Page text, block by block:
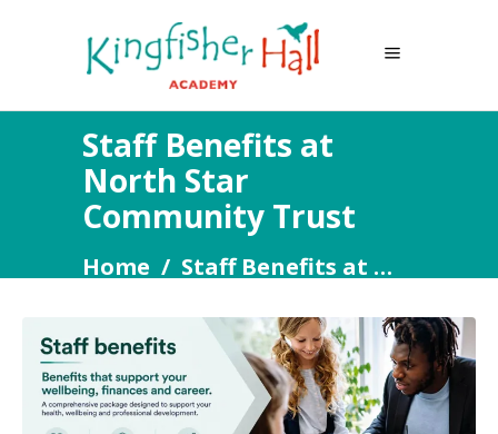
Staff Benefits at
North Star
Community Trust
Home / Staff Benefits at North Star Community Trust